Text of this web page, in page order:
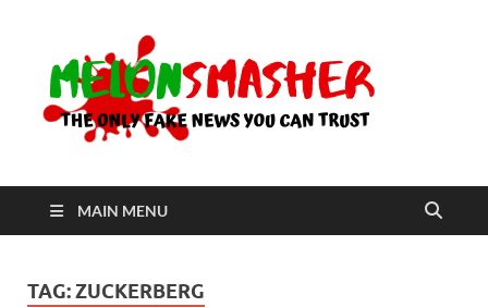
MAIN MENU
TAG:ZUCKERBERG